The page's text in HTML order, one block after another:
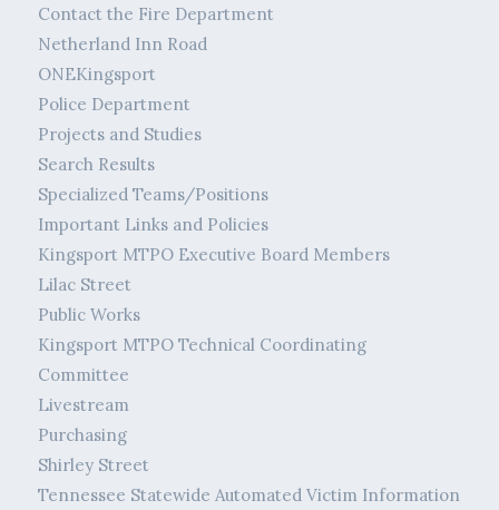
Contact the Fire Department
Netherland Inn Road
ONEKingsport
Police Department
Projects and Studies
Search Results
Specialized Teams/Positions
Important Links and Policies
Kingsport MTPO Executive Board Members
Lilac Street
Public Works
Kingsport MTPO Technical Coordinating
Committee
Livestream
Purchasing
Shirley Street
Tennessee Statewide Automated Victim Information